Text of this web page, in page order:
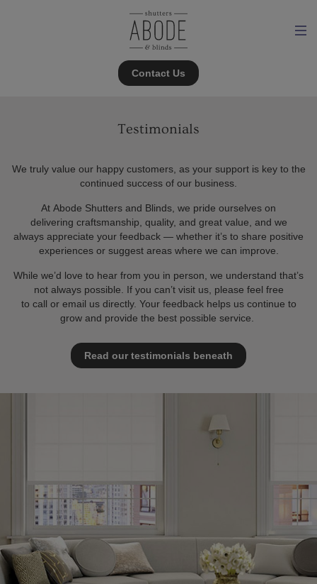
Contact Us
Testimonials
We truly value our happy customers, as your support is key to the
continued success of our business.
At Abode Shutters and Blinds, we pride ourselves on
delivering craftsmanship, quality, and great value, and we
always appreciate your feedback — whether it’s to share positive
experiences or suggest areas where we can improve.
While we’d love to hear from you in person, we understand that’s
not always possible. If you can’t visit us, please feel free
to call or email us directly. Your feedback helps us continue to
grow and provide the best possible service.
Read our testimonials beneath